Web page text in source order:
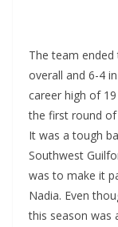
The team
overall and 6-4
career high of
the first round
It was a tough
Southwest
was to make it
Nadia. Even
this season was